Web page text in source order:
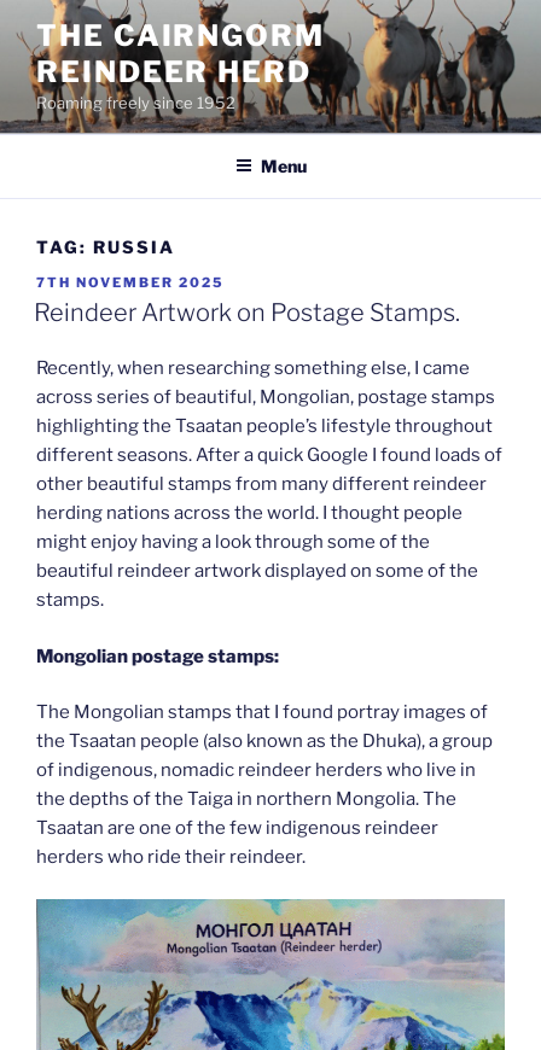
content
THE CAIRNGORM
REINDEER HERD
Roaming freely since 1952
Menu
TAG: RUSSIA
POSTED
ON
7TH NOVEMBER 2025
Reindeer Artwork on Postage Stamps.
Recently, when researching something else, I came
across series of beautiful, Mongolian, postage stamps
highlighting the Tsaatan people’s lifestyle throughout
different seasons. After a quick Google I found loads of
other beautiful stamps from many different reindeer
herding nations across the world. I thought people
might enjoy having a look through some of the
beautiful reindeer artwork displayed on some of the
stamps.
Mongolian postage stamps:
The Mongolian stamps that I found portray images of
the Tsaatan people (also known as the Dhuka), a group
of indigenous, nomadic reindeer herders who live in
the depths of the Taiga in northern Mongolia. The
Tsaatan are one of the few indigenous reindeer
herders who ride their reindeer.